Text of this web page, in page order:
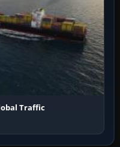
Traffic